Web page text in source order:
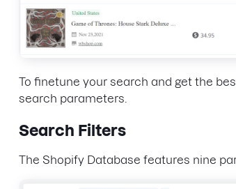
To finetune your search and get the
search parameters.
Search Filters
The Shopify Database features nine